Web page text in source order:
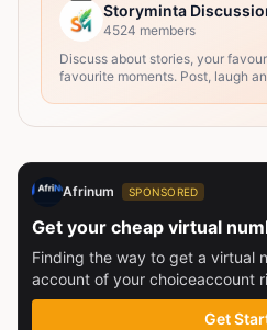
Storyminta
4524 members
Discuss about stories, your
favourite moments. Post, laugh
Afrinum SPONSORED
Get your cheap virtual
Finding the way to get a virtual
account of your choiceaccount
this out
Get